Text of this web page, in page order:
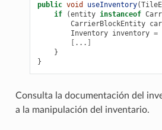
public void useInventory(
if
(entity instanceof
CarrierBlockEntity
Inventory inventory =
...
}
}
Consulta la documentación del
a la manipulación del inventario.